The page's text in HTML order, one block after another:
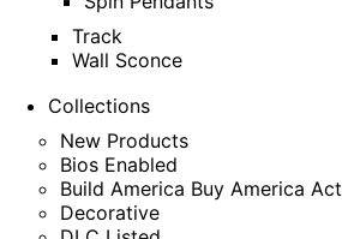
Track
Wall Sconce
Collections
New Products
Bios Enabled
Build America Buy America Act
Decorative